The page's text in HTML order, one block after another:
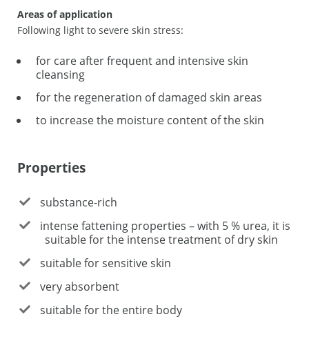
Areas of application
Following light to severe skin stress:
for care after frequent and intensive skin
cleansing
for the regeneration of damaged skin areas
to increase the moisture content of the skin
Properties
substance-rich
intense fattening properties – with 5 % urea, it is
suitable for the intense treatment of dry skin
suitable for sensitive skin
very absorbent
suitable for the entire body